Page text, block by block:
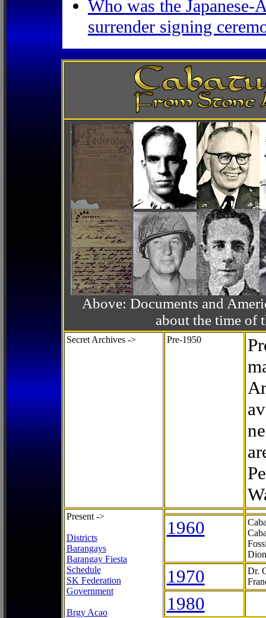
Who was the Japanese-
surrender signing
Above: Documents and
about the time of
Secret Archives -> Pre-1950
Present ->
Districts
Barangays
Barangay Fiesta
Schedule
SK Federation
Government
Brgy Acao
1960
1970
Dr.
1980